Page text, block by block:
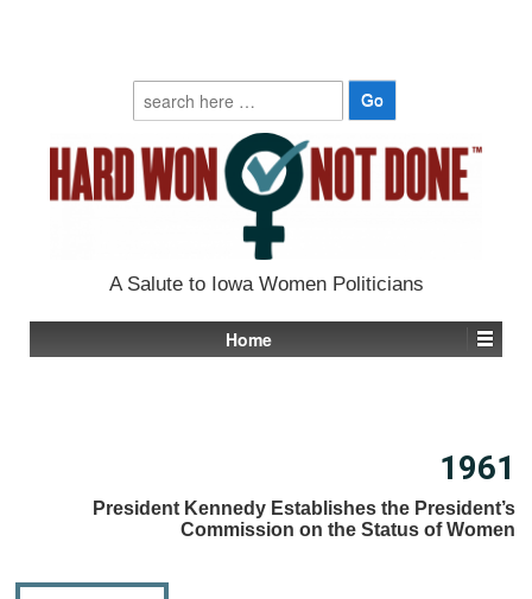
Search
for:
A Salute to Iowa Women Politicians
Home
1961
President Kennedy Establishes the President’s
Commission on the Status of Women